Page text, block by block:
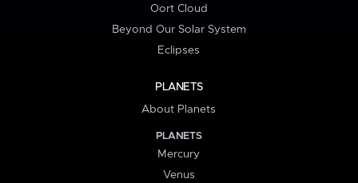
Oort Cloud
Beyond Our Solar System
Eclipses
PLANETS
About Planets
PLANETS
Mercury
Venus